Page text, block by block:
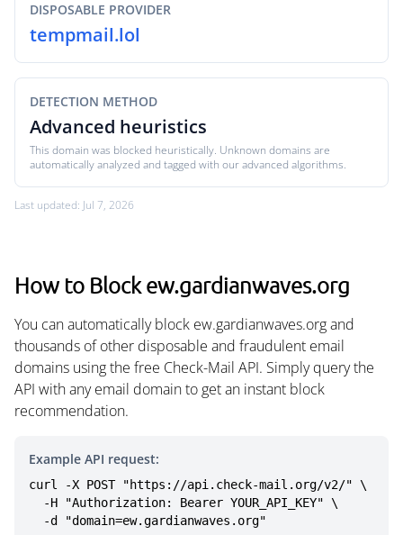
DISPOSABLE PROVIDER
tempmail.lol
DETECTION METHOD
Advanced heuristics
This domain was blocked heuristically. Unknown domains are
automatically analyzed and tagged with our advanced algorithms.
Last updated: Jul 7, 2026
How to Block ew.gardianwaves.org
You can automatically block ew.gardianwaves.org and
thousands of other disposable and fraudulent email
domains using the free Check-Mail API. Simply query the
API with any email domain to get an instant block
recommendation.
Example API request:
curl -X POST "https://api.check-mail.org/v2/" \
  -d "domain=ew.gardianwaves.org"